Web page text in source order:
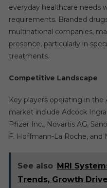
everyday healthcare needs
requirements. Branded
multinational companies,
presence, particularly in
treatments.
Competitive Landscape
Key players operating in the
market include Adcock
Pfizer Inc., Novartis AG,
F. Hoffmann-La Roche, and
See also MRI
Trends, Growth